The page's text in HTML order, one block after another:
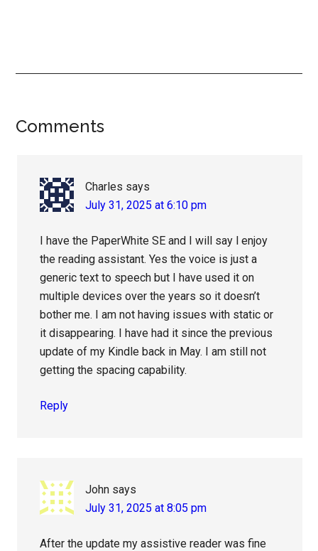
Reader
Comments
Charles says
July 31, 2025 at 6:10 pm
I have the PaperWhite SE and I will say l enjoy
the reading assistant. Yes the voice is just a
generic text to speech but I have used it on
multiple devices over the years so it doesn’t
bother me. I am not having issues with static or
it disappearing. I have had it since the previous
update of my Kindle back in May. I am still not
getting the spacing capability.
Reply
John says
July 31, 2025 at 8:05 pm
After the update my assistive reader was fine